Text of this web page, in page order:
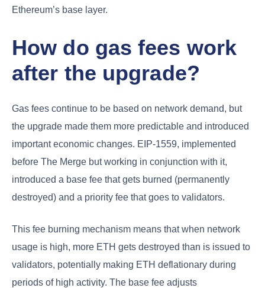
Ethereum’s base layer.
How do gas fees work
after the upgrade?
Gas fees continue to be based on network demand, but
the upgrade made them more predictable and introduced
important economic changes. EIP-1559, implemented
before The Merge but working in conjunction with it,
introduced a base fee that gets burned (permanently
destroyed) and a priority fee that goes to validators.
This fee burning mechanism means that when network
usage is high, more ETH gets destroyed than is issued to
validators, potentially making ETH deflationary during
periods of high activity. The base fee adjusts